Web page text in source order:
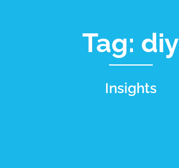
Tag: diy
Insights